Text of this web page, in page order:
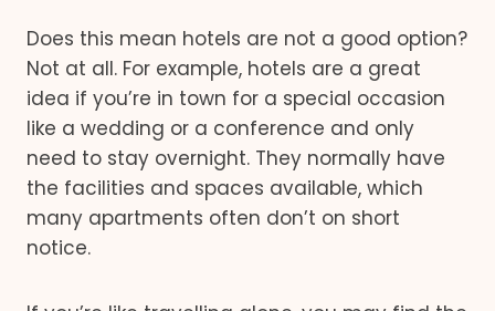
Does this mean hotels are not a good option?
Not at all. For example, hotels are a great
idea if you’re in town for a special occasion
like a wedding or a conference and only
need to stay overnight. They normally have
the facilities and spaces available, which
many apartments often don’t on short
notice.